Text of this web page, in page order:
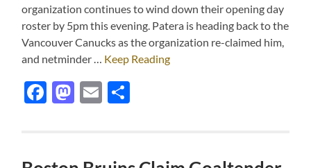
organization continues to wind down their opening day
roster by 5pm this evening. Patera is heading back to the
Vancouver Canucks as the organization re-claimed him,
and netminder … Keep Reading
Facebook
Mastodon
Email